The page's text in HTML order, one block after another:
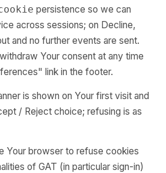
persistence so we can
across sessions; on Decline,
and no further events are sent.
Your consent at any time
link in the footer.
is shown on Your first visit and
/ Reject choice; refusing is as
Your browser to refuse cookies
of GAT (in particular sign-in)